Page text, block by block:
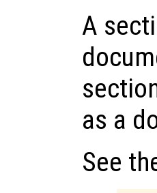
A
as a
See